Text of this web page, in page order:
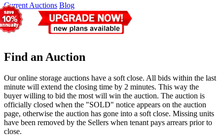
Current Auctions Blog
Find an Auction
Our online storage auctions have a soft close. All bids within the last
minute will extend the closing time by 2 minutes. This way the
buyer willing to bid the most will win the auction. The auction is
officially closed when the "SOLD" notice appears on the auction
page, otherwise the auction has gone into a soft close. Missing units
have been removed by the Sellers when tenant pays arrears prior to
close.